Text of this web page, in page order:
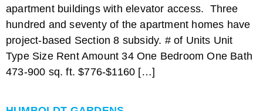
apartment buildings with elevator access. Three
hundred and seventy of the apartment homes have
project-based Section 8 subsidy. # of Units Unit
Type Size Rent Amount 34 One Bedroom One Bath
473-900 sq. ft. $776-$1160 […]